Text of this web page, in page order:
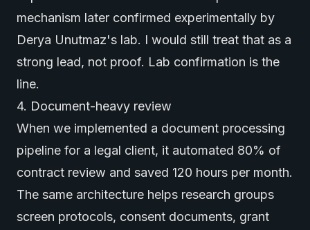
mechanism later confirmed experimentally by
Derya Unutmaz's lab. I would still treat that as a
strong lead, not proof. Lab confirmation is the
line.
4. Document-heavy review
When we implemented a document processing
pipeline for a legal client, it automated 80% of
contract review and saved 120 hours per month.
The same architecture helps research groups
screen protocols, consent documents, grant